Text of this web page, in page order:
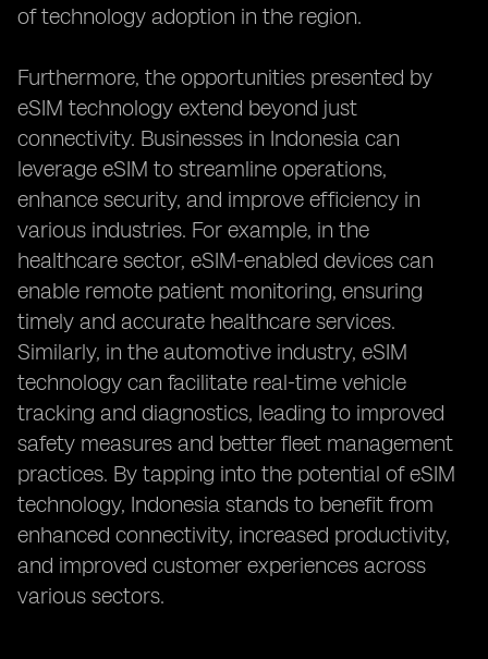
of technology adoption in the region.
Furthermore, the opportunities presented by
eSIM technology extend beyond just
connectivity. Businesses in Indonesia can
leverage eSIM to streamline operations,
enhance security, and improve efficiency in
various industries. For example, in the
healthcare sector, eSIM-enabled devices can
enable remote patient monitoring, ensuring
timely and accurate healthcare services.
Similarly, in the automotive industry, eSIM
technology can facilitate real-time vehicle
tracking and diagnostics, leading to improved
safety measures and better fleet management
practices. By tapping into the potential of eSIM
technology, Indonesia stands to benefit from
enhanced connectivity, increased productivity,
and improved customer experiences across
various sectors.